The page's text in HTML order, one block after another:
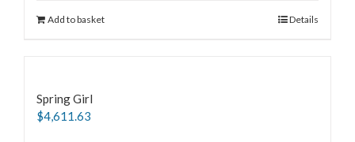
Add to basket Details
Spring Girl
$4,611.63